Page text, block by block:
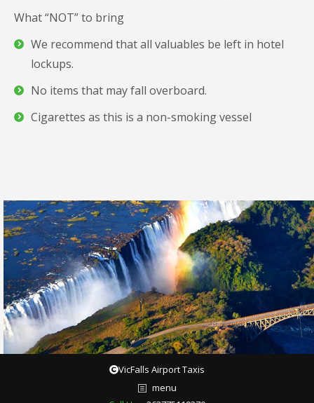
What “NOT” to bring
We recommend that all valuables be left in hotel
lockups.
No items that may fall overboard.
Cigarettes as this is a non-smoking vessel
VicFalls Airport Taxis
menu